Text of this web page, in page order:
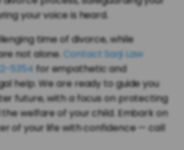
your voice is heard.
time of divorce, while
not alone.Contact Sarji Law
5354 for empathetic and
help. We are ready to guide you
future, with a focus on protecting
welfare of your child. Embark on
of your life with confidence — call